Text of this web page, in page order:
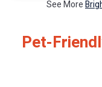
See More
Pet-